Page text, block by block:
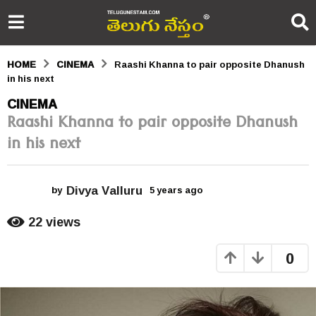
HOME CINEMA
Raashi Khanna to pair opposite Dhanush
in his next
5
y
e
s
o
CINEMA
Raashi Khanna to pair opposite Dhanush
in his next
by Divya Valluru 5 years ago
g
o
22views
0